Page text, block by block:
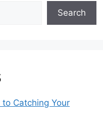
Search
Catching Your